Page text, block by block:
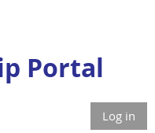
Portal
Log in